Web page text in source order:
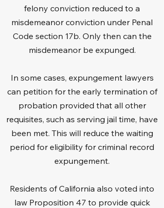
felony conviction reduced to a
misdemeanor conviction under Penal
Code section 17b. Only then can the
misdemeanor be expunged.
In some cases, expungement lawyers
can petition for the early termination of
probation provided that all other
requisites, such as serving jail time, have
been met. This will reduce the waiting
period for eligibility for criminal record
expungement.
Residents of California also voted into
law Proposition 47 to provide quick